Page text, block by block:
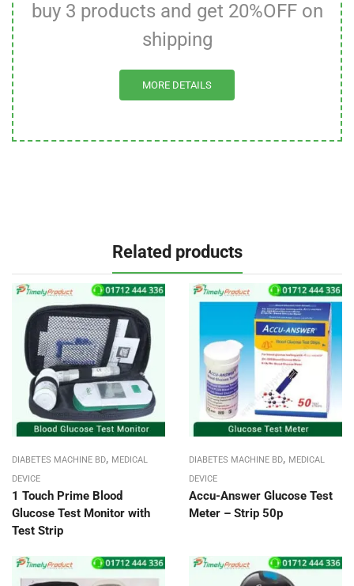
buy 3 products and get 20%OFF on
shipping
MORE DETAILS
Related products
DIABETES MACHINE BD, MEDICAL
DEVICE
1 Touch Prime Blood
Glucose Test Monitor with
Test Strip
DIABETES MACHINE BD, MEDICAL
DEVICE
Accu-Answer Glucose Test
Meter – Strip 50p